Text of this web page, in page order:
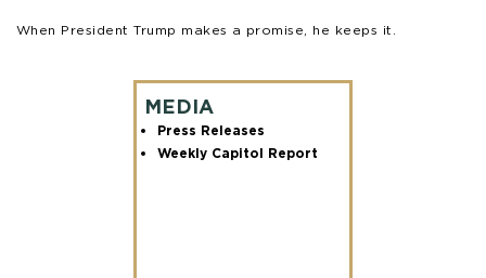
When President Trump makes a promise, he keeps it.
MEDIA
Press Releases
Weekly Capitol Report